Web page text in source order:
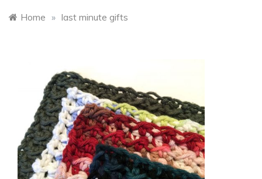
Home » last minute gifts